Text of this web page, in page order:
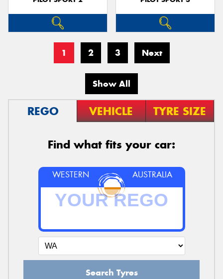
1 2 3 Next
Show All
REGO VEHICLE TYRE SIZE
Find what fits your car:
WESTERN AUSTRALIA
Search Tyres